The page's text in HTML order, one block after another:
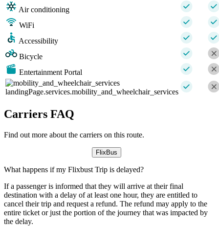
Air conditioning
WiFi
Accessibility
Bicycle
Entertainment Portal
landingPage.services.mobility_and_wheelchair_services
Carriers FAQ
Find out more about the carriers on this route.
FlixBus
What happens if my Flixbust Trip is delayed?
If a passenger is informed that they will arrive at their final
destination with a delay of at least one hour, they are entitled to
cancel their trip and request a refund. The refund may apply to the
entire ticket or just the portion of the journey that was impacted by
the delay.